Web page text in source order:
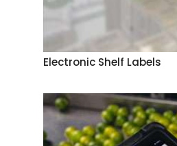
Electronic Shelf Labels